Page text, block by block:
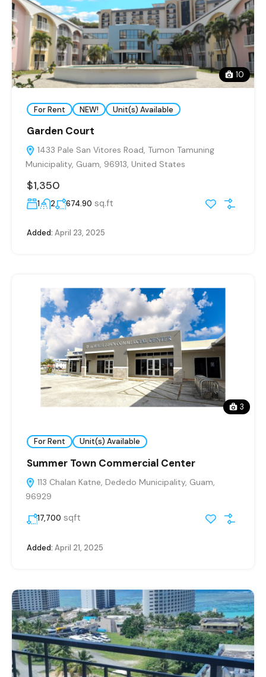
10
For Rent NEW! Unit(s) Available
Garden Court
1433 Pale San Vitores Road, Tumon Tamuning
Municipality, Guam, 96913, United States
$1,350
1 2 674.90 sq.ft
Added: April 23, 2025
3
For Rent Unit(s) Available
Summer Town Commercial Center
113 Chalan Katne, Dededo Municipality, Guam,
96929
17,700 sqft
Added: April 21, 2025